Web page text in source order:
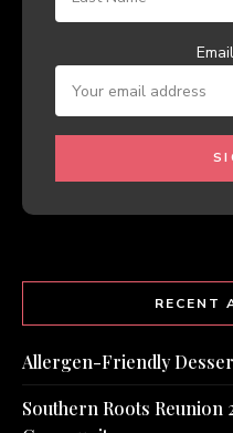
RECENT
Allergen-Friendly
Southern Roots Reunion